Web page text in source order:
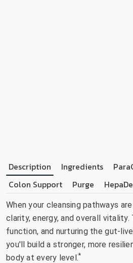
Description Ingredients
Colon Support
Purge
When your cleansing pathways
clarity, energy, and overall
function, and nurturing the gut-
you'll build a stronger, more
body at every level.*